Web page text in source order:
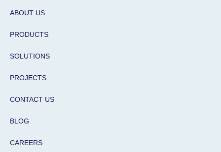
ABOUT US
PRODUCTS
SOLUTIONS
PROJECTS
CONTACT US
BLOG
CAREERS